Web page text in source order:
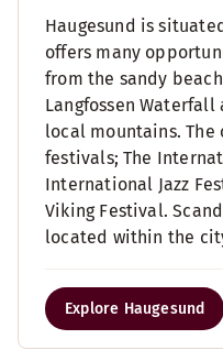
Haugesund is
offers many
from the sandy
Langfossen
local mountains.
festivals; The
International Jazz
Viking Festival.
located within the
Explore Haugesund